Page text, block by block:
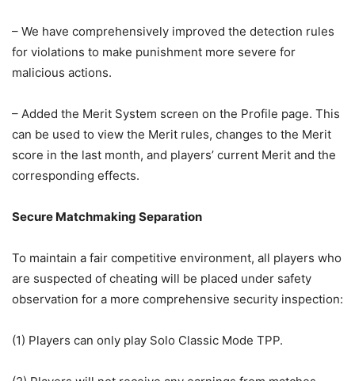
– We have comprehensively improved the detection rules
for violations to make punishment more severe for
malicious actions.
– Added the Merit System screen on the Profile page. This
can be used to view the Merit rules, changes to the Merit
score in the last month, and players’ current Merit and the
corresponding effects.
Secure Matchmaking Separation
To maintain a fair competitive environment, all players who
are suspected of cheating will be placed under safety
observation for a more comprehensive security inspection:
(1) Players can only play Solo Classic Mode TPP.